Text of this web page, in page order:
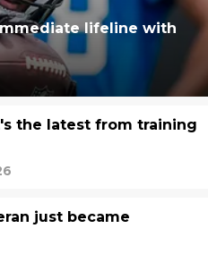
lifeline with
the latest from training
just became